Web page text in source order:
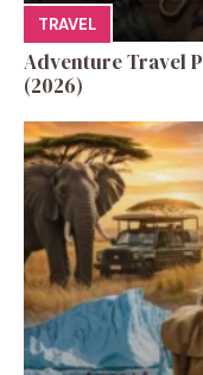
TRAVEL
Adventure Travel
(2026)